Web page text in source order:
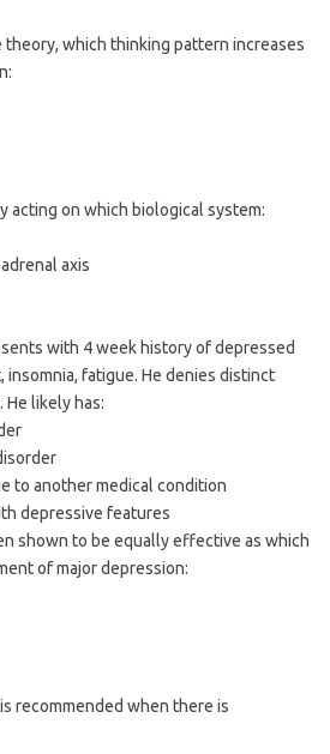
which thinking pattern increases
acting on which biological system:
axis
with 4 week history of depressed
insomnia, fatigue. He denies distinct
likely has:
to another medical condition
depressive features
shown to be equally effective as which
of major depression:
recommended when there is